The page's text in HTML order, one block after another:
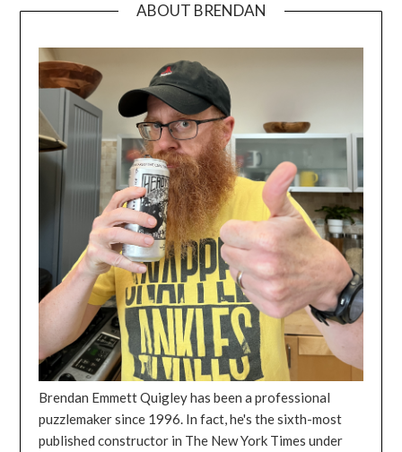
ABOUT BRENDAN
Brendan Emmett Quigley has been a professional
puzzlemaker since 1996. In fact, he's the sixth-most
published constructor in The New York Times under